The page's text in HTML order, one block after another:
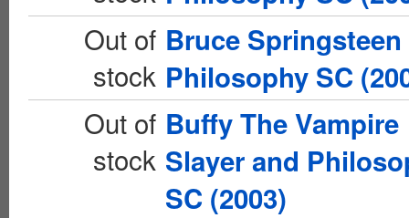
Out of
stock
Bruce
Philosophy SC
Out of
stock
Buffy The Vampire
Slayer and
SC (2003)